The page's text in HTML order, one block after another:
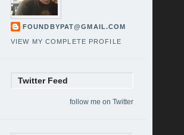
FOUNDBYPAT@GMAIL.COM
VIEW MY COMPLETE PROFILE
Twitter Feed
follow me on Twitter